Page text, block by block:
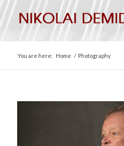
You are here: Home / Photography